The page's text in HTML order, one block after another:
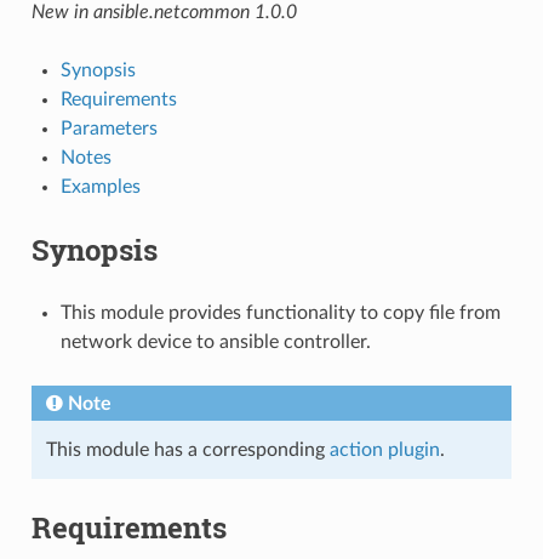
New in ansible.netcommon 1.0.0
Synopsis
Requirements
Parameters
Notes
Examples
Synopsis
This module provides functionality to copy file from
network device to ansible controller.
Note
This module has a corresponding action plugin.
Requirements